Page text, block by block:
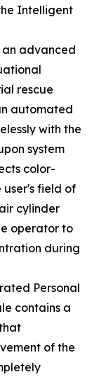
Intelligent
advanced
rescue
automated
with the
system
color-
field of
cylinder
operator to
during
Personal
contains a
of the